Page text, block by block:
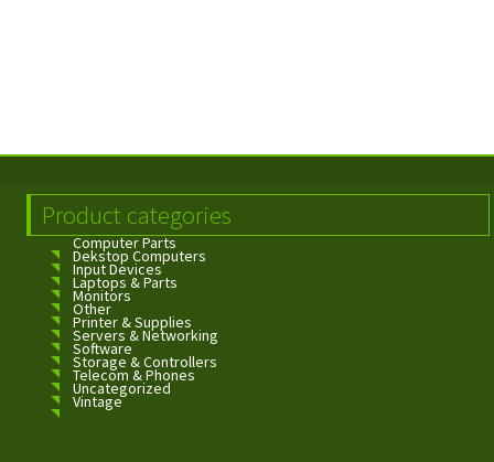
Product categories
Computer Parts
Dekstop Computers
Input Devices
Laptops & Parts
Monitors
Other
Printer & Supplies
Servers & Networking
Software
Storage & Controllers
Telecom & Phones
Uncategorized
Vintage